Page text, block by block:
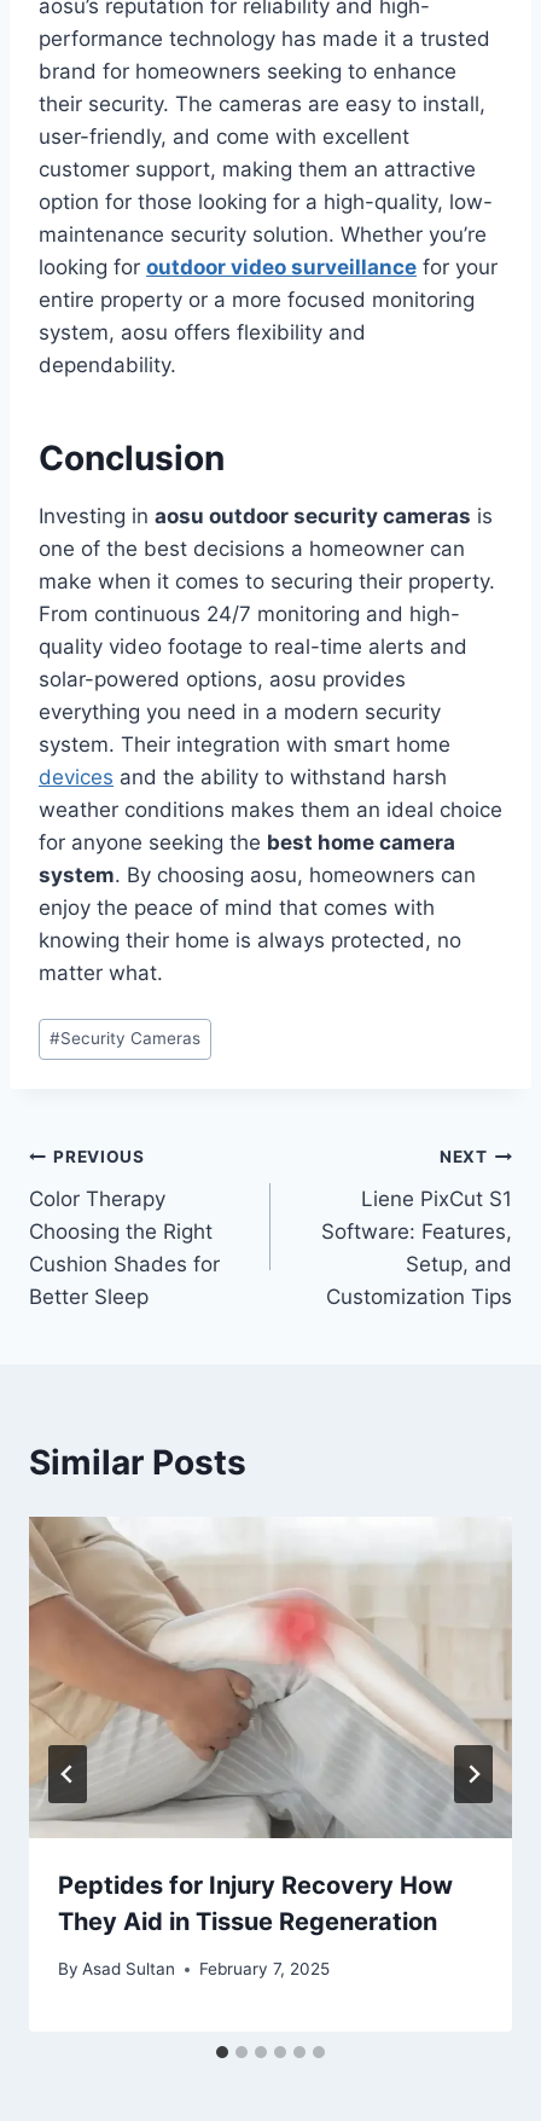
aosu’s reputation for reliability and high-
performance technology has made it a trusted
brand for homeowners seeking to enhance
their security. The cameras are easy to install,
user-friendly, and come with excellent
customer support, making them an attractive
option for those looking for a high-quality, low-
maintenance security solution. Whether you’re
looking for outdoor video surveillance for your
entire property or a more focused monitoring
system, aosu offers flexibility and
dependability.
Conclusion
Investing in aosu outdoor security cameras is
one of the best decisions a homeowner can
make when it comes to securing their property.
From continuous 24/7 monitoring and high-
quality video footage to real-time alerts and
solar-powered options, aosu provides
everything you need in a modern security
system. Their integration with smart home
devices and the ability to withstand harsh
weather conditions makes them an ideal choice
for anyone seeking the best home camera
system. By choosing aosu, homeowners can
enjoy the peace of mind that comes with
knowing their home is always protected, no
matter what.
Post
Tags:
#Security Cameras
Post
navigation
PREVIOUS
Color Therapy
Choosing the Right
Cushion Shades for
Better Sleep
NEXT
Liene PixCut S1
Software: Features,
Setup, and
Customization Tips
Similar Posts
Peptides for Injury Recovery How
They Aid in Tissue Regeneration
By Asad Sultan February 7, 2025